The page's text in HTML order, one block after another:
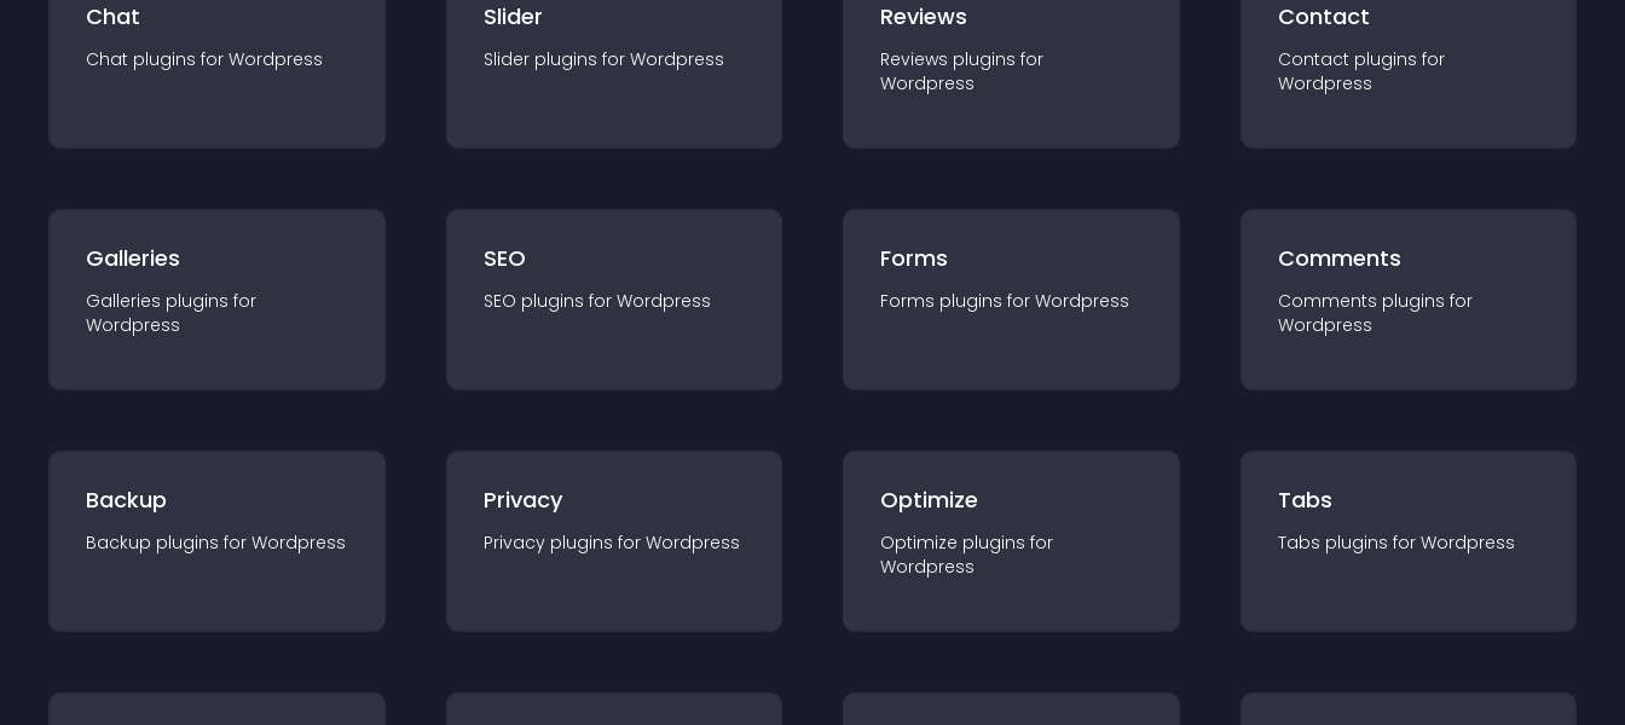
Chat
Chat plugins for Wordpress
Slider
Slider plugins for Wordpress
Reviews
Reviews plugins for
Wordpress
Contact
Contact plugins for
Wordpress
Galleries
Galleries plugins for
Wordpress
SEO
SEO plugins for Wordpress
Forms
Forms plugins for Wordpress
Comments
Comments plugins for
Wordpress
Backup
Backup plugins for Wordpress
Privacy
Privacy plugins for Wordpress
Optimize
Optimize plugins for
Wordpress
Tabs
Tabs plugins for Wordpress